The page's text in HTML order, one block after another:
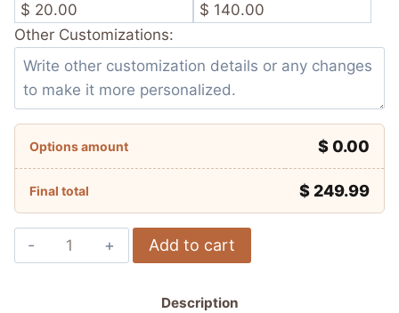
$ 20.00
$ 140.00
Other Customizations:
Options amount $ 0.00
Final total $249.99
Álvaro
Bautista
Add to cart
Description